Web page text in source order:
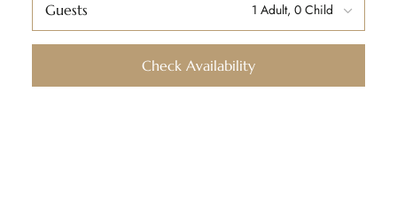
Guests
Check Availability